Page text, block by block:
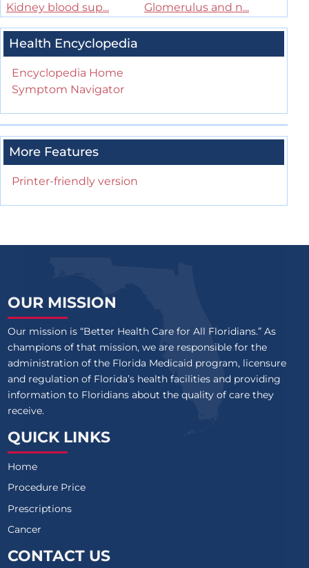
Kidney blood sup... Glomerulus and n...
Health Encyclopedia
Encyclopedia Home
Symptom Navigator
More Features
Printer-friendly version
OUR MISSION
Our mission is “Better Health Care for All Floridians.” As
champions of that mission, we are responsible for the
administration of the Florida Medicaid program, licensure
and regulation of Florida’s health facilities and providing
information to Floridians about the quality of care they
receive.
QUICK LINKS
Home
Procedure Price
Prescriptions
Cancer
CONTACT US